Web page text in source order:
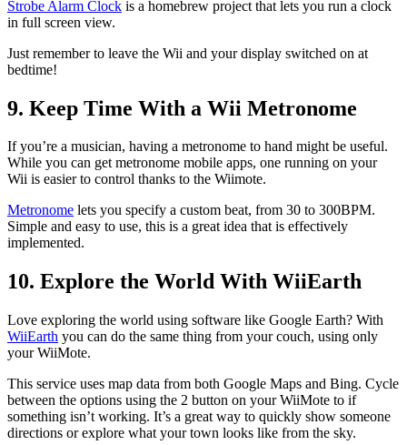
Strobe Alarm Clock is a homebrew project that lets you run a clock
in full screen view.
Just remember to leave the Wii and your display switched on at
bedtime!
9. Keep Time With a Wii Metronome
If you’re a musician, having a metronome to hand might be useful.
While you can get metronome mobile apps, one running on your
Wii is easier to control thanks to the Wiimote.
Metronome lets you specify a custom beat, from 30 to 300BPM.
Simple and easy to use, this is a great idea that is effectively
implemented.
10. Explore the World With WiiEarth
Love exploring the world using software like Google Earth? With
WiiEarth you can do the same thing from your couch, using only
your WiiMote.
This service uses map data from both Google Maps and Bing. Cycle
between the options using the 2 button on your WiiMote to if
something isn’t working. It’s a great way to quickly show someone
directions or explore what your town looks like from the sky.